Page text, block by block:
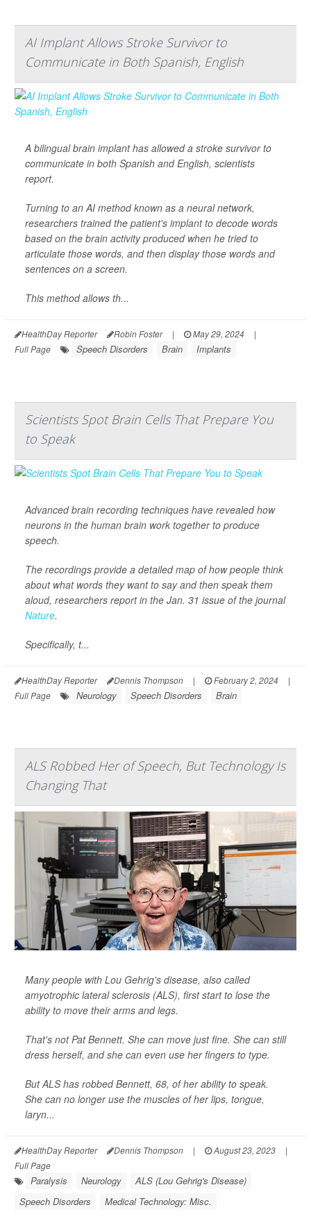
AI Implant Allows Stroke Survivor to
Communicate in Both Spanish, English
A bilingual brain implant has allowed a stroke survivor to
communicate in both Spanish and English, scientists
report.
Turning to an AI method known as a neural network,
researchers trained the patient's implant to decode words
based on the brain activity produced when he tried to
articulate those words, and then display those words and
sentences on a screen.
This method allows th...
HealthDay Reporter Robin Foster | May 29, 2024
|
Full Page
Speech Disorders Brain Implants
Scientists Spot Brain Cells That Prepare You
to Speak
Advanced brain recording techniques have revealed how
neurons in the human brain work together to produce
speech.
The recordings provide a detailed map of how people think
about what words they want to say and then speak them
aloud, researchers report in the Jan. 31 issue of the journal
Nature.
Specifically, t...
HealthDay Reporter Dennis Thompson | February 2, 2024
|
Full Page
Neurology Speech Disorders Brain
ALS Robbed Her of Speech, But Technology Is
Changing That
Many people with Lou Gehrig's disease, also called
amyotrophic lateral sclerosis (ALS), first start to lose the
ability to move their arms and legs.
That's not Pat Bennett. She can move just fine. She can still
dress herself, and she can even use her fingers to type.
But ALS has robbed Bennett, 68, of her ability to speak.
She can no longer use the muscles of her lips, tongue,
laryn...
HealthDay Reporter Dennis Thompson | August 23, 2023
|
Full Page
Paralysis Neurology
ALS (Lou Gehrig's Disease)
Speech Disorders
Medical Technology: Misc.